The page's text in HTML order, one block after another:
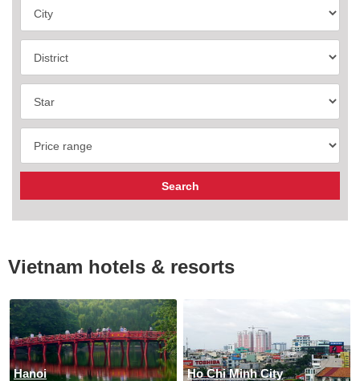
Vietnam hotels & resorts
Hanoi Ho Chi Minh City